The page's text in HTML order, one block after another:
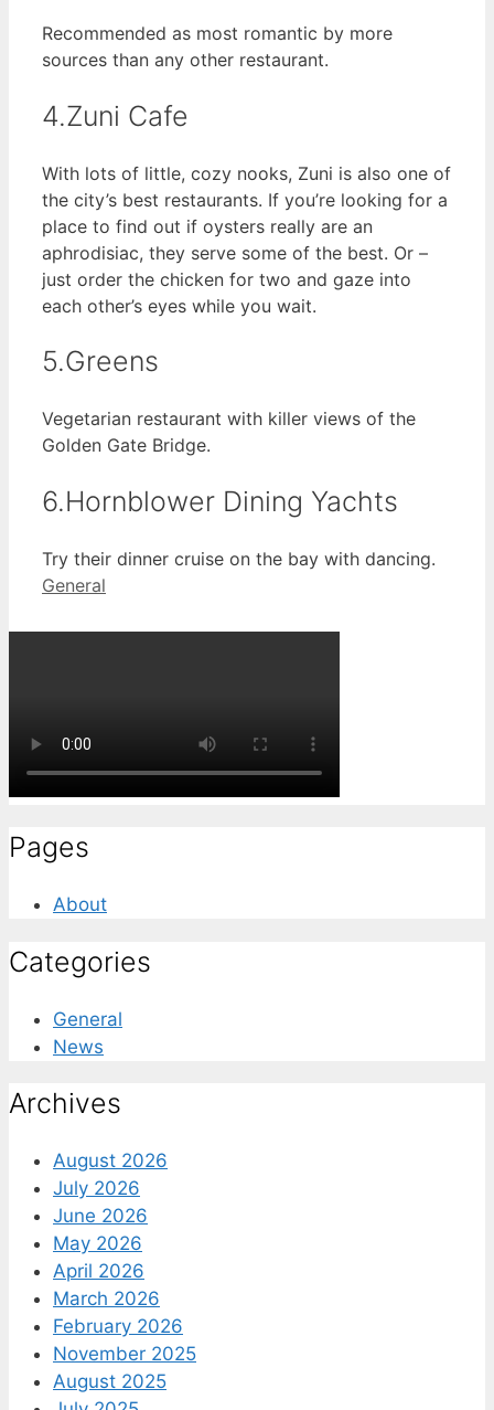
Recommended as most romantic by more
sources than any other restaurant.
4.Zuni Cafe
With lots of little, cozy nooks, Zuni is also one of
the city’s best restaurants. If you’re looking for a
place to find out if oysters really are an
aphrodisiac, they serve some of the best. Or –
just order the chicken for two and gaze into
each other’s eyes while you wait.
5.Greens
Vegetarian restaurant with killer views of the
Golden Gate Bridge.
6.Hornblower Dining Yachts
Try their dinner cruise on the bay with dancing.
Categories
General
Pages
About
Categories
General
News
Archives
August 2026
July 2026
June 2026
May 2026
April 2026
March 2026
February 2026
November 2025
August 2025